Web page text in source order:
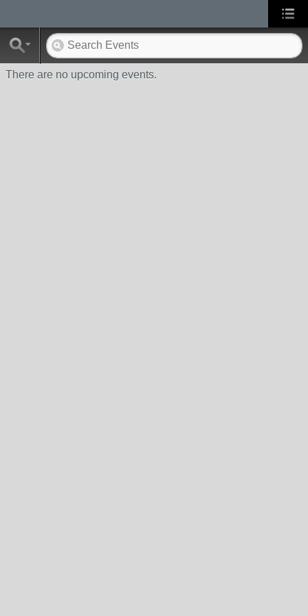
There are no upcoming events.